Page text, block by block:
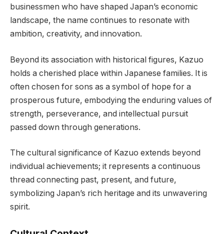
businessmen who have shaped Japan’s economic
landscape, the name continues to resonate with
ambition, creativity, and innovation.
Beyond its association with historical figures, Kazuo
holds a cherished place within Japanese families. It is
often chosen for sons as a symbol of hope for a
prosperous future, embodying the enduring values of
strength, perseverance, and intellectual pursuit
passed down through generations.
The cultural significance of Kazuo extends beyond
individual achievements; it represents a continuous
thread connecting past, present, and future,
symbolizing Japan’s rich heritage and its unwavering
spirit.